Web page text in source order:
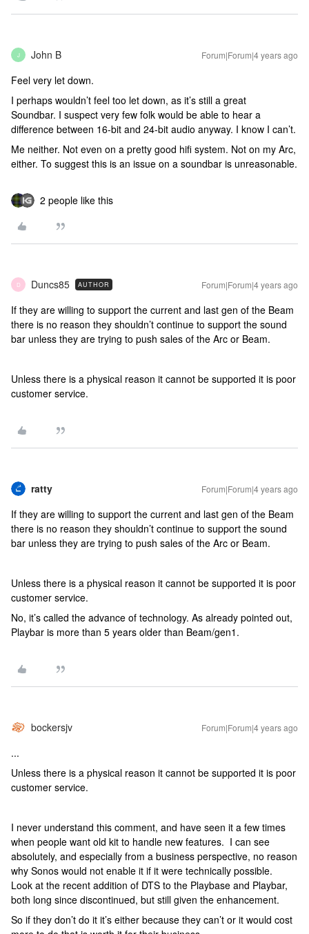
J John B Forum|Forum|4 years ago
Feel very let down.
I perhaps wouldn’t feel too let down, as it’s still a great
Soundbar. I suspect very few folk would be able to hear a
difference between 16-bit and 24-bit audio anyway. I know I can’t.
Me neither. Not even on a pretty good hifi system. Not on my Arc,
either. To suggest this is an issue on a soundbar is unreasonable.
2 people like this
D Duncs85 AUTHOR Forum|Forum|4 years ago
If they are willing to support the current and last gen of the Beam
there is no reason they shouldn’t continue to support the sound
bar unless they are trying to push sales of the Arc or Beam.
Unless there is a physical reason it cannot be supported it is poor
customer service.
ratty Forum|Forum|4 years ago
If they are willing to support the current and last gen of the Beam
there is no reason they shouldn’t continue to support the sound
bar unless they are trying to push sales of the Arc or Beam.
Unless there is a physical reason it cannot be supported it is poor
customer service.
No, it’s called the advance of technology. As already pointed out,
Playbar is more than 5 years older than Beam/gen1.
bockersjv Forum|Forum|4 years ago
...
Unless there is a physical reason it cannot be supported it is poor
customer service.
I never understand this comment, and have seen it a few times
when people want old kit to handle new features. I can see
absolutely, and especially from a business perspective, no reason
why Sonos would not enable it if it were technically possible.
Look at the recent addition of DTS to the Playbase and Playbar,
both long since discontinued, but still given the enhancement.
So if they don’t do it it’s either because they can’t or it would cost